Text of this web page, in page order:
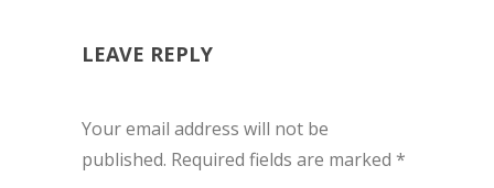
LEAVE REPLY
Your email address will not be
published. Required fields are marked *